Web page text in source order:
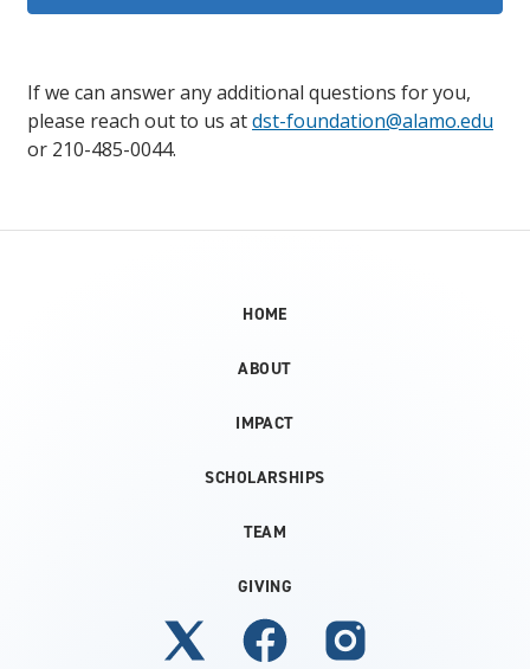
If we can answer any additional questions for you,
please reach out to us atdst-foundation@alamo.edu
or 210-485-0044.
HOME
ABOUT
IMPACT
SCHOLARSHIPS
TEAM
GIVING